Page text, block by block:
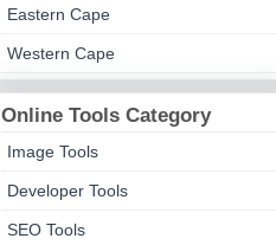
Eastern Cape
Western Cape
Online Tools Category
Image Tools
Developer Tools
SEO Tools